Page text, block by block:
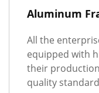
Aluminum
All the
equipped with
their
quality